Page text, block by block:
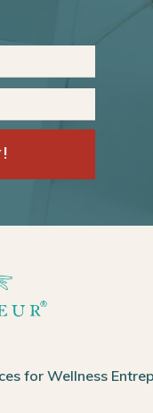
for Wellness